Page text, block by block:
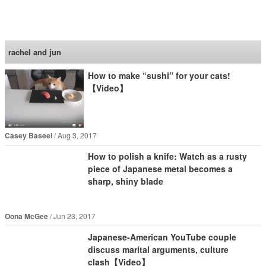
rachel and jun
How to make “sushi” for your cats!
【Video】
Casey Baseel Aug 3, 2017
How to polish a knife: Watch as a rusty
piece of Japanese metal becomes a
sharp, shiny blade
Oona McGee Jun 23, 2017
Japanese-American YouTube couple
discuss marital arguments, culture
clash【Video】